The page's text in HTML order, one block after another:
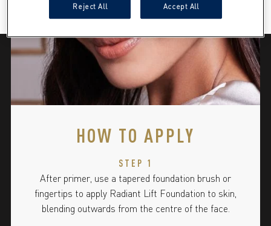
HOW TO APPLY
STEP 1
After primer, use a tapered foundation brush or
fingertips to apply Radiant Lift Foundation to skin,
blending outwards from the centre of the face.
Reject All Accept All